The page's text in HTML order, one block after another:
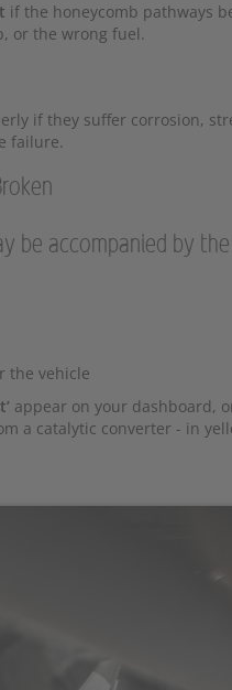
if the honeycomb pathways
or the wrong fuel.
if they suffer corrosion,
failure.
be accompanied by
the vehicle
appear on your dashboard,
a catalytic converter - in